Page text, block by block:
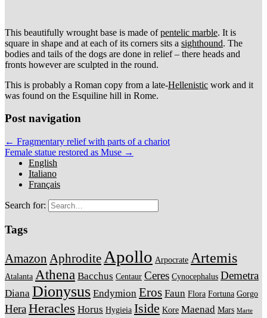
This beautifully wrought base is made ofpentelic marble. It is
square in shape and at each of its corners sits a sighthound. The
bodies and tails of the dogs are done in relief – there heads and
fronts however are sculpted in the round.
This is probably a Roman copy from a late-Hellenistic work and it
was found on the Esquiline hill in Rome.
Post navigation
← Fragmentary relief with parts of a chariot
Female statue restored as Muse →
English
Italiano
Français
Search for:
Tags
Amazon AphroditeApollo Arpocrate Artemis
Atalanta Athena Bacchus Centaur Ceres Cynocephalus Demetra
Diana Dionysus Endymion Eros Faun Flora Fortuna Gorgo
HeraHeracles Horus Hygieia Iside Kore Maenad Mars Marte